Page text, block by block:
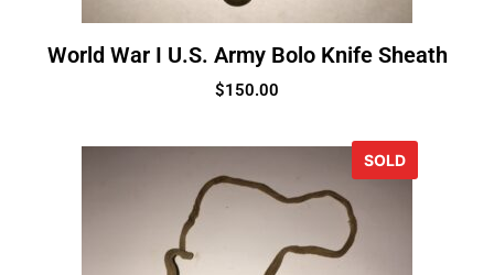
World War I U.S. Army Bolo Knife Sheath
$150.00
SOLD